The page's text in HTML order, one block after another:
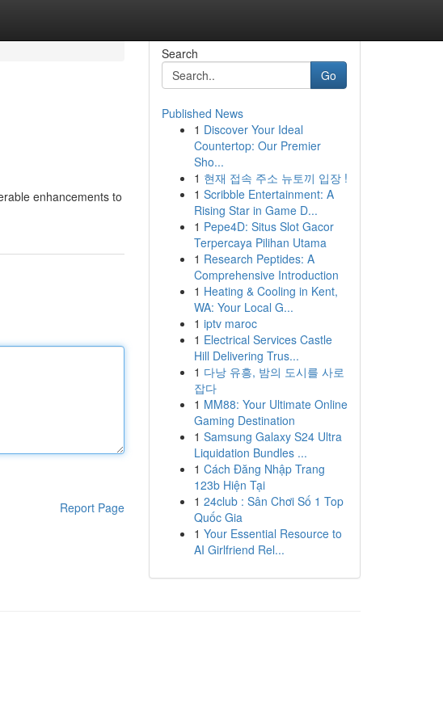
enhancements to
Report Page
Search
Go
Published News
1 Discover Your Ideal
Countertop: Our Premier
Sho...
1 현재 접속 주소 뉴토끼 입장 !
1 Scribble Entertainment: A
Rising Star in Game D...
1 Pepe4D: Situs Slot Gacor
Terpercaya Pilihan Utama
1 Research Peptides: A
Comprehensive Introduction
1 Heating & Cooling in Kent,
WA: Your Local G...
1 iptv maroc
1 Electrical Services Castle
Hill Delivering Trus...
1 다낭 유흥, 밤의 도시를 사로
잡다
1 MM88: Your Ultimate Online
Gaming Destination
1 Samsung Galaxy S24 Ultra
Liquidation Bundles ...
1 Cách Đăng Nhập Trang
123b Hiện Tại
1 24club : Sân Chơi Số 1 Top
Quốc Gia
1 Your Essential Resource to
AI Girlfriend Rel...